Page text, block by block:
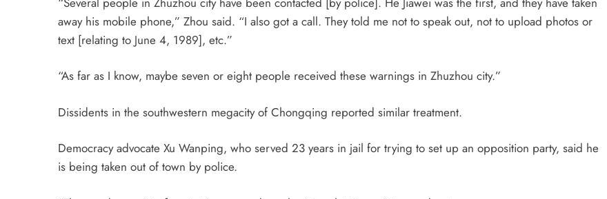
away his mobile phone,” Zhou said. “I also got a call. They told me not to speak out, not to upload photos or
text [relating to June 4, 1989], etc.”
“As far as I know, maybe seven or eight people received these warnings in Zhuzhou city.”
Dissidents in the southwestern megacity of Chongqing reported similar treatment.
Democracy advocate Xu Wanping, who served 23 years in jail for trying to set up an opposition party, said he
is being taken out of town by police.